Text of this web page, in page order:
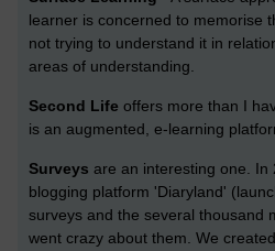
learner is concerned to memorise
not trying to understand it in
areas of understanding.
Second Life offers more than I
is an augmented, e-learning
Surveys are an interesting one. In
blogging platform 'Diaryland'
surveys and the several thousand
went crazy about them. We